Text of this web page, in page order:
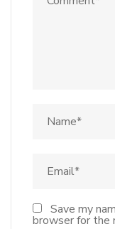
Save my
browser for the